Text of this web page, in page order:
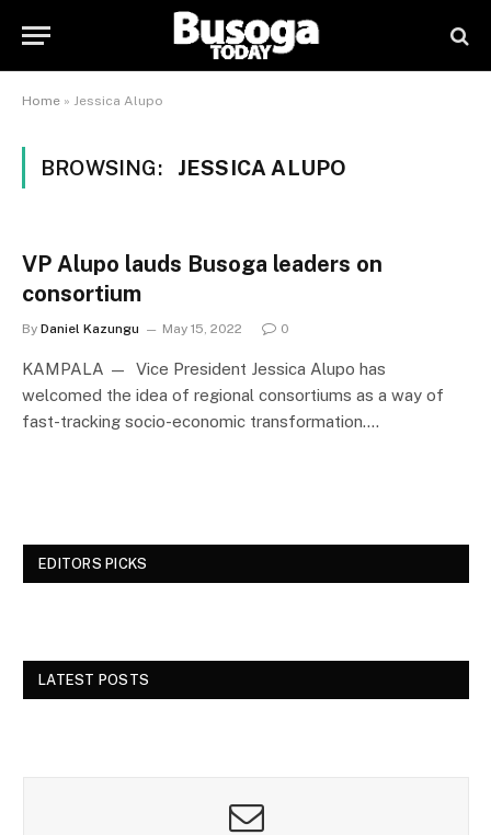
Home » Jessica Alupo
BROWSING: JESSICA ALUPO
VP Alupo lauds Busoga leaders on
consortium
By Daniel Kazungu May 15, 2022 0
KAMPALA — Vice President Jessica Alupo has
welcomed the idea of regional consortiums as a way of
fast-tracking socio-economic transformation.…
EDITORS PICKS
LATEST POSTS